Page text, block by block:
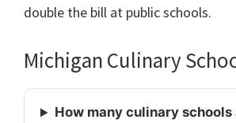
double the bill at public schools.
Michigan Culinary
How many culinary schools